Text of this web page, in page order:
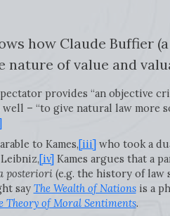
how Claude Buffier
nature of value and
provides “an objective
well – “to give natural law
to Kames,[iii]who took a
[iv]Kames argues that a
posteriori(e.g. the history of law
say The Wealth of Nationsis a
Theory of Moral Sentiments.